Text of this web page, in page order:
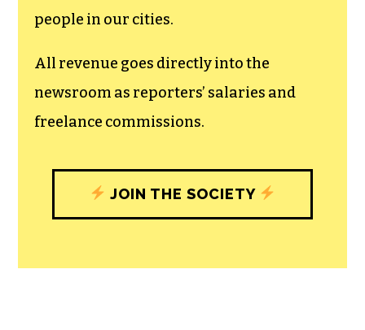
people in our cities.
All revenue goes directly into the
newsroom as reporters’ salaries and
freelance commissions.
JOIN THE SOCIETY